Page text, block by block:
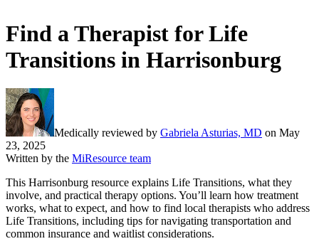
Find a Therapist for Life
Transitions in Harrisonburg
Medically reviewed by Gabriela Asturias, MD on May
23, 2025
Written by the MiResource team
This Harrisonburg resource explains Life Transitions, what they
involve, and practical therapy options. You’ll learn how treatment
works, what to expect, and how to find local therapists who address
Life Transitions, including tips for navigating transportation and
common insurance and waitlist considerations.